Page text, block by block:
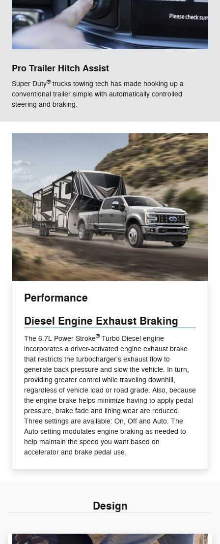
Pro Trailer Hitch Assist
Super Duty®trucks towing tech has made hooking up a
conventional trailer simple with automatically controlled
steering and braking.
Performance
Diesel Engine Exhaust Braking
The 6.7L Power Stroke®Turbo Diesel engine
incorporates a driver-activated engine exhaust brake
that restricts the turbocharger's exhaust flow to
generate back pressure and slow the vehicle. In turn,
providing greater control while traveling downhill,
regardless of vehicle load or road grade. Also, because
the engine brake helps minimize having to apply pedal
pressure, brake fade and lining wear are reduced.
Three settings are available: On, Off and Auto. The
Auto setting modulates engine braking as needed to
help maintain the speed you want based on
accelerator and brake pedal use.
Design